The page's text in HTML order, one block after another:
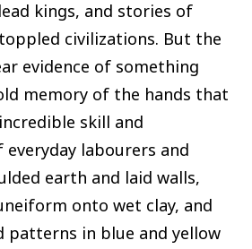
kings, and stories of
civilizations. But the
evidence of something
memory of the hands that
skill and
labourers and
earth and laid walls,
onto wet clay, and
patterns in blue and yellow